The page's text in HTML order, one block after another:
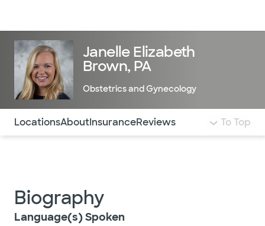
Janelle Elizabeth
Brown, PA
Obstetrics and Gynecology
Use this navigation to quickly jump to different
LocationsAboutInsuranceReviews To Top
Biography
Language(s) Spoken